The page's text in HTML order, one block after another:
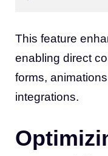
This feature
enabling direct
forms,
integrations.